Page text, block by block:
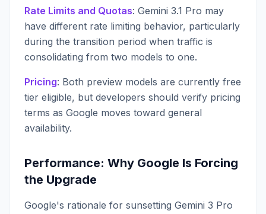
Rate Limits and Quotas: Gemini 3.1 Pro may
have different rate limiting behavior, particularly
during the transition period when traffic is
consolidating from two models to one.
Pricing: Both preview models are currently free
tier eligible, but developers should verify pricing
terms as Google moves toward general
availability.
Performance: Why Google Is Forcing
the Upgrade
Google's rationale for sunsetting Gemini 3 Pro